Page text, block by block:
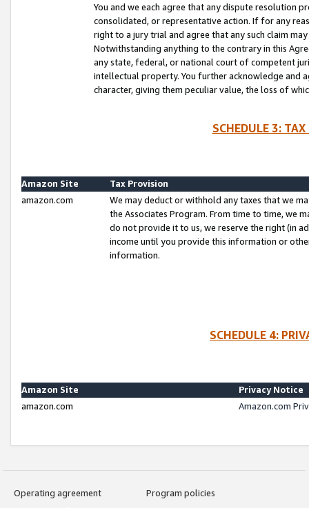
You and we each agree that any dispute resolution
consolidated, or representative action. If for any
right to a jury trial and agree that any such claim
Notwithstanding anything to the contrary in this
any state, federal, or national court of competent
intellectual property. You further acknowledge and
character, giving them peculiar value, the loss of
SCHEDULE 3:
Amazon Site
Tax Provision
amazon.com
We may deduct or withhold any taxes that we
the Associates Program. From time to time, we
do not provide it to us, we reserve the right (in
income until you provide this information or
information.
SCHEDULE 4:
Amazon Site
Privacy Notice
amazon.com
Amazon.com
Operating agreement
Program policies